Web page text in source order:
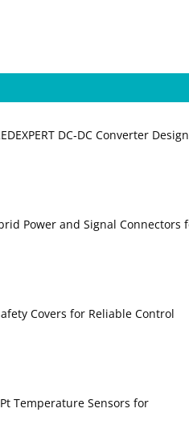
DC‑DC Converter
Power and Signal Connectors
Covers for Reliable Control
Pt Temperature Sensors for